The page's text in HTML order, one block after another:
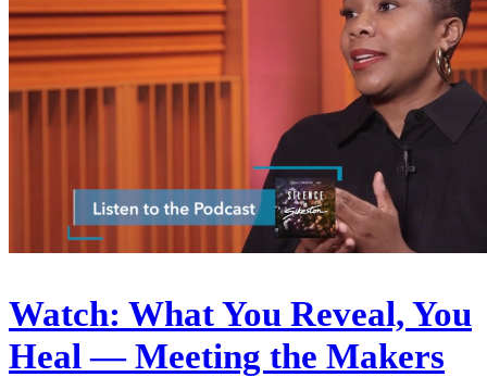
Watch: What You Reveal, You
Heal — Meeting the Makers